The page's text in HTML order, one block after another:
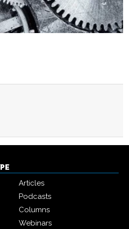
Articles
Podcasts
Columns
Webinars